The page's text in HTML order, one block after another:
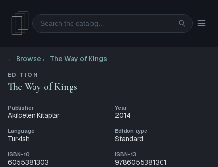
Search
← Browse ← The Way of Kings
EDITION
The Way of Kings
Publisher
Akilcelen Kitaplar
Year
2014
Language
Turkish
Edition type
Standard
ISBN-10
6055381303
ISBN-13
9786055381301